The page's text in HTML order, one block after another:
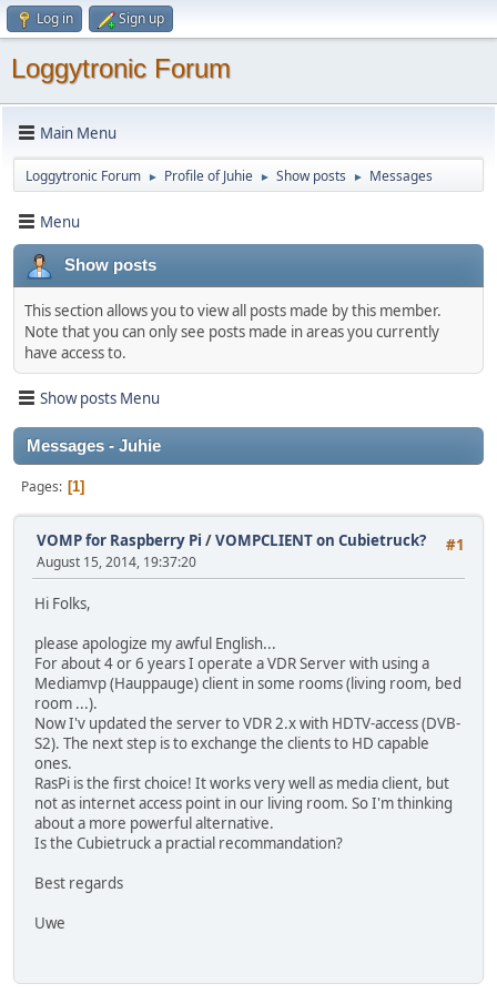
Log in Sign up
Loggytronic Forum
Main Menu
Loggytronic Forum ► Profile of Juhie ► Show posts ► Messages
Menu
Show posts
This section allows you to view all posts made by this member.
Note that you can only see posts made in areas you currently
have access to.
Show posts Menu
Messages - Juhie
Pages 1
#1
VOMP for Raspberry Pi /VOMPCLIENT on Cubietruck?
August 15, 2014, 19:37:20
Hi Folks,
please apologize my awful English...
For about 4 or 6 years I operate a VDR Server with using a
Mediamvp (Hauppauge) client in some rooms (living room, bed
room ...).
Now I'v updated the server to VDR 2.x with HDTV-access (DVB-
S2). The next step is to exchange the clients to HD capable
ones.
RasPi is the first choice! It works very well as media client, but
not as internet access point in our living room. So I'm thinking
about a more powerful alternative.
Is the Cubietruck a practial recommandation?
Best regards
Uwe